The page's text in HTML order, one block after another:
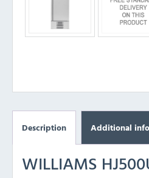
Description Additional
WILLIAMS